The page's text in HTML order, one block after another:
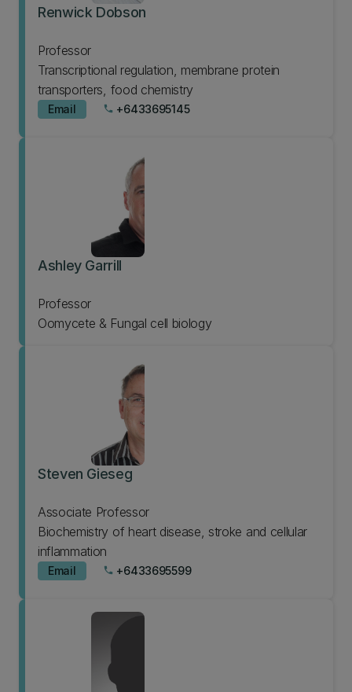
Renwick Dobson
Professor
Transcriptional regulation, membrane protein
transporters, food chemistry
Email phone +6433695145
Ashley Garrill
Professor
Oomycete & Fungal cell biology
Steven Gieseg
Associate Professor
Biochemistry of heart disease, stroke and cellular
inflammation
Email phone +6433695599